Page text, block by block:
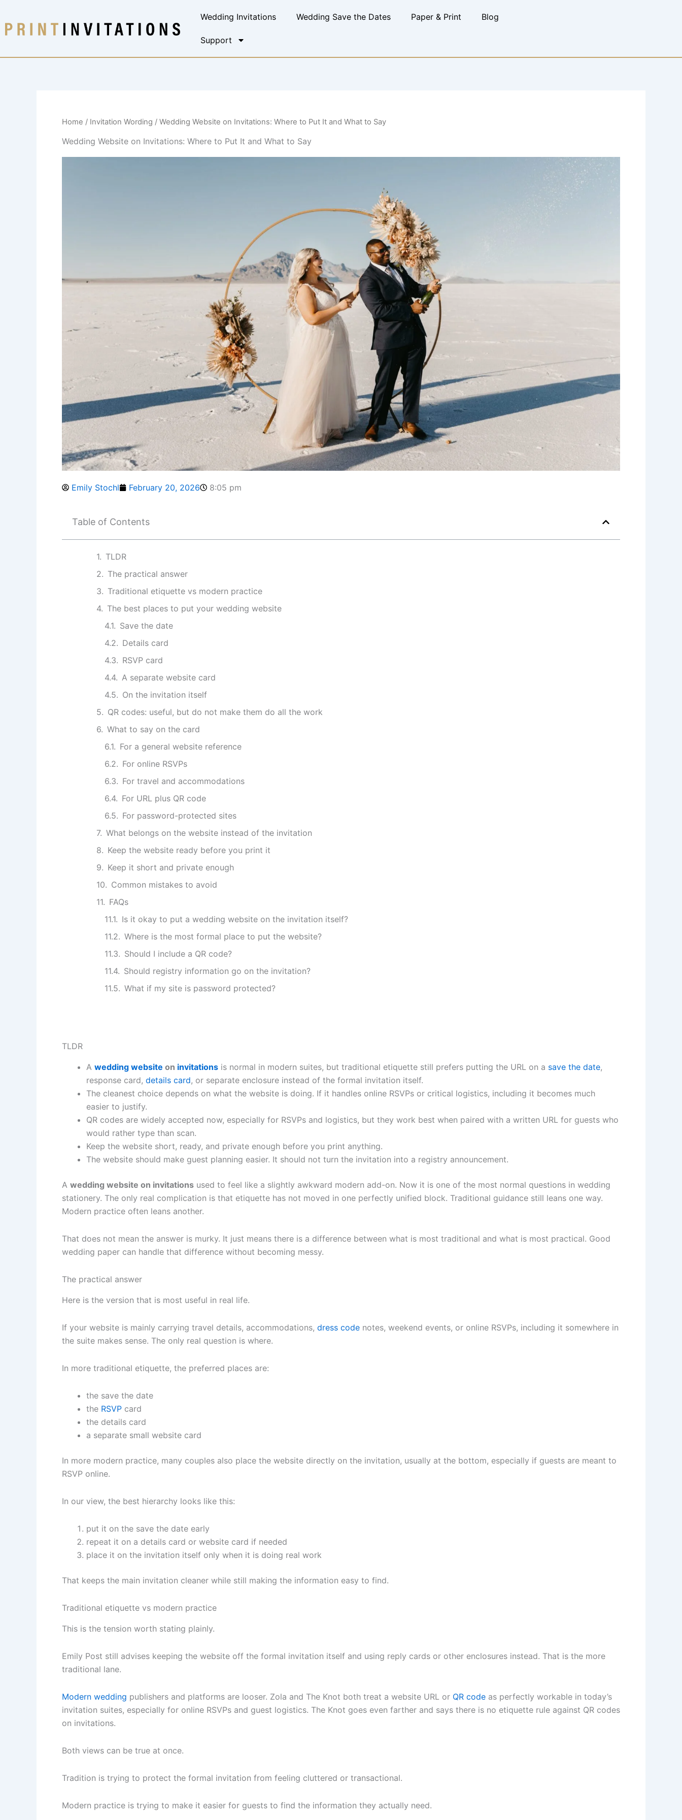
content
Wedding Invitations Wedding Save the Dates Paper & Print Blog
Support
Home / Invitation Wording / Wedding Website on Invitations: Where to Put It and What to Say
Wedding Website on Invitations: Where to Put It and What to Say
Emily Stochl February 20, 2026 8:05 pm
Table of Contents
TLDR
The practical answer
Traditional etiquette vs modern practice
The best places to put your wedding website
Save the date
Details card
RSVP card
A separate website card
On the invitation itself
QR codes: useful, but do not make them do all the work
What to say on the card
For a general website reference
For online RSVPs
For travel and accommodations
For URL plus QR code
For password-protected sites
What belongs on the website instead of the invitation
Keep the website ready before you print it
Keep it short and private enough
Common mistakes to avoid
FAQs
Is it okay to put a wedding website on the invitation itself?
Where is the most formal place to put the website?
Should I include a QR code?
Should registry information go on the invitation?
What if my site is password protected?
TLDR
A wedding website on invitations is normal in modern suites, but traditional etiquette still prefers putting the URL on a save the date,
response card, details card, or separate enclosure instead of the formal invitation itself.
The cleanest choice depends on what the website is doing. If it handles online RSVPs or critical logistics, including it becomes much
easier to justify.
QR codes are widely accepted now, especially for RSVPs and logistics, but they work best when paired with a written URL for guests who
would rather type than scan.
Keep the website short, ready, and private enough before you print anything.
The website should make guest planning easier. It should not turn the invitation into a registry announcement.
A wedding website on invitations used to feel like a slightly awkward modern add-on. Now it is one of the most normal questions in wedding
stationery. The only real complication is that etiquette has not moved in one perfectly unified block. Traditional guidance still leans one way.
Modern practice often leans another.
That does not mean the answer is murky. It just means there is a difference between what is most traditional and what is most practical. Good
wedding paper can handle that difference without becoming messy.
The practical answer
Here is the version that is most useful in real life.
If your website is mainly carrying travel details, accommodations, dress code notes, weekend events, or online RSVPs, including it somewhere in
the suite makes sense. The only real question is where.
In more traditional etiquette, the preferred places are:
the save the date
the RSVP card
the details card
a separate small website card
In more modern practice, many couples also place the website directly on the invitation, usually at the bottom, especially if guests are meant to
RSVP online.
In our view, the best hierarchy looks like this:
put it on the save the date early
repeat it on a details card or website card if needed
place it on the invitation itself only when it is doing real work
That keeps the main invitation cleaner while still making the information easy to find.
Traditional etiquette vs modern practice
This is the tension worth stating plainly.
Emily Post still advises keeping the website off the formal invitation itself and using reply cards or other enclosures instead. That is the more
traditional lane.
Modern wedding publishers and platforms are looser. Zola and The Knot both treat a website URL or QR code as perfectly workable in today’s
invitation suites, especially for online RSVPs and guest logistics. The Knot goes even farther and says there is no etiquette rule against QR codes
on invitations.
Both views can be true at once.
Tradition is trying to protect the formal invitation from feeling cluttered or transactional.
Modern practice is trying to make it easier for guests to find the information they actually need.